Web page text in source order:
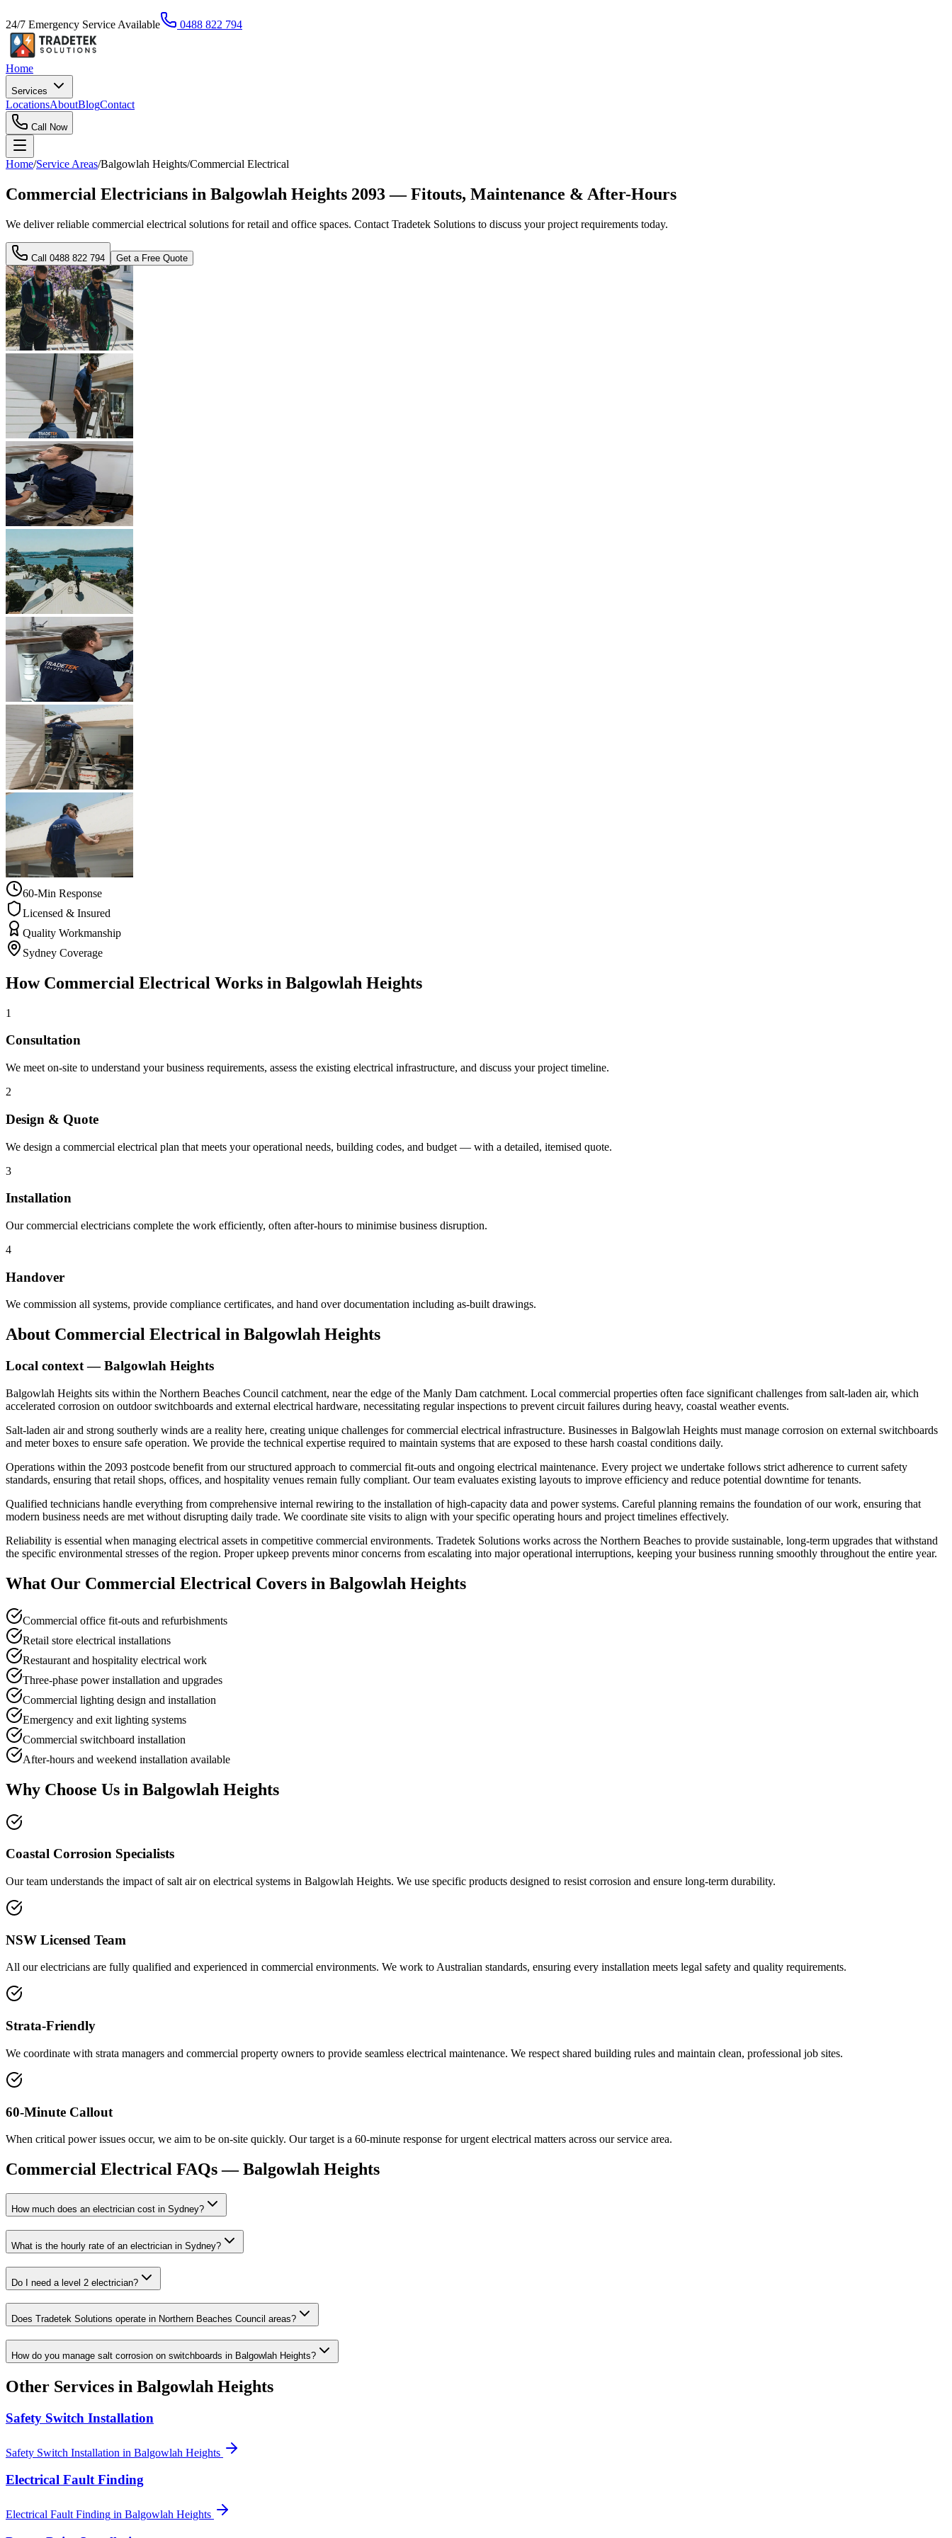
24/7 Emergency Service Available 0488 822 794
Home
Services
LocationsAboutBlogContact
Call Now
Home/Service Areas/Balgowlah Heights/Commercial Electrical
Commercial Electricians in Balgowlah Heights 2093 — Fitouts, Maintenance & After-Hours
We deliver reliable commercial electrical solutions for retail and office spaces. Contact Tradetek Solutions to discuss your project requirements today.
Call 0488 822 794 Get a Free Quote
60-Min Response
Licensed & Insured
Quality Workmanship
Sydney Coverage
How Commercial Electrical Works in Balgowlah Heights
1
Consultation
We meet on-site to understand your business requirements, assess the existing electrical infrastructure, and discuss your project timeline.
2
Design & Quote
We design a commercial electrical plan that meets your operational needs, building codes, and budget — with a detailed, itemised quote.
3
Installation
Our commercial electricians complete the work efficiently, often after-hours to minimise business disruption.
4
Handover
We commission all systems, provide compliance certificates, and hand over documentation including as-built drawings.
About Commercial Electrical in Balgowlah Heights
Local context —Balgowlah Heights
Balgowlah Heights sits within the Northern Beaches Council catchment, near the edge of the Manly Dam catchment. Local commercial properties often face significant challenges from salt-laden air, which
accelerated corrosion on outdoor switchboards and external electrical hardware, necessitating regular inspections to prevent circuit failures during heavy, coastal weather events.
Salt-laden air and strong southerly winds are a reality here, creating unique challenges for commercial electrical infrastructure. Businesses in Balgowlah Heights must manage corrosion on external switchboards
and meter boxes to ensure safe operation. We provide the technical expertise required to maintain systems that are exposed to these harsh coastal conditions daily.
Operations within the 2093 postcode benefit from our structured approach to commercial fit-outs and ongoing electrical maintenance. Every project we undertake follows strict adherence to current safety
standards, ensuring that retail shops, offices, and hospitality venues remain fully compliant. Our team evaluates existing layouts to improve efficiency and reduce potential downtime for tenants.
Qualified technicians handle everything from comprehensive internal rewiring to the installation of high-capacity data and power systems. Careful planning remains the foundation of our work, ensuring that
modern business needs are met without disrupting daily trade. We coordinate site visits to align with your specific operating hours and project timelines effectively.
Reliability is essential when managing electrical assets in competitive commercial environments. Tradetek Solutions works across the Northern Beaches to provide sustainable, long-term upgrades that withstand
the specific environmental stresses of the region. Proper upkeep prevents minor concerns from escalating into major operational interruptions, keeping your business running smoothly throughout the entire year.
What Our Commercial Electrical Covers in Balgowlah Heights
Commercial office fit-outs and refurbishments
Retail store electrical installations
Restaurant and hospitality electrical work
Three-phase power installation and upgrades
Commercial lighting design and installation
Emergency and exit lighting systems
Commercial switchboard installation
After-hours and weekend installation available
Why Choose Us in Balgowlah Heights
Coastal Corrosion Specialists
Our team understands the impact of salt air on electrical systems in Balgowlah Heights. We use specific products designed to resist corrosion and ensure long-term durability.
NSW Licensed Team
All our electricians are fully qualified and experienced in commercial environments. We work to Australian standards, ensuring every installation meets legal safety and quality requirements.
Strata-Friendly
We coordinate with strata managers and commercial property owners to provide seamless electrical maintenance. We respect shared building rules and maintain clean, professional job sites.
60-Minute Callout
When critical power issues occur, we aim to be on-site quickly. Our target is a 60-minute response for urgent electrical matters across our service area.
Commercial Electrical FAQs —Balgowlah Heights
How much does an electrician cost in Sydney?
What is the hourly rate of an electrician in Sydney?
Do I need a level 2 electrician?
Does Tradetek Solutions operate in Northern Beaches Council areas?
How do you manage salt corrosion on switchboards in Balgowlah Heights?
Other Services in Balgowlah Heights
Safety Switch Installation
Safety Switch Installation in Balgowlah Heights
Electrical Fault Finding
Electrical Fault Finding in Balgowlah Heights